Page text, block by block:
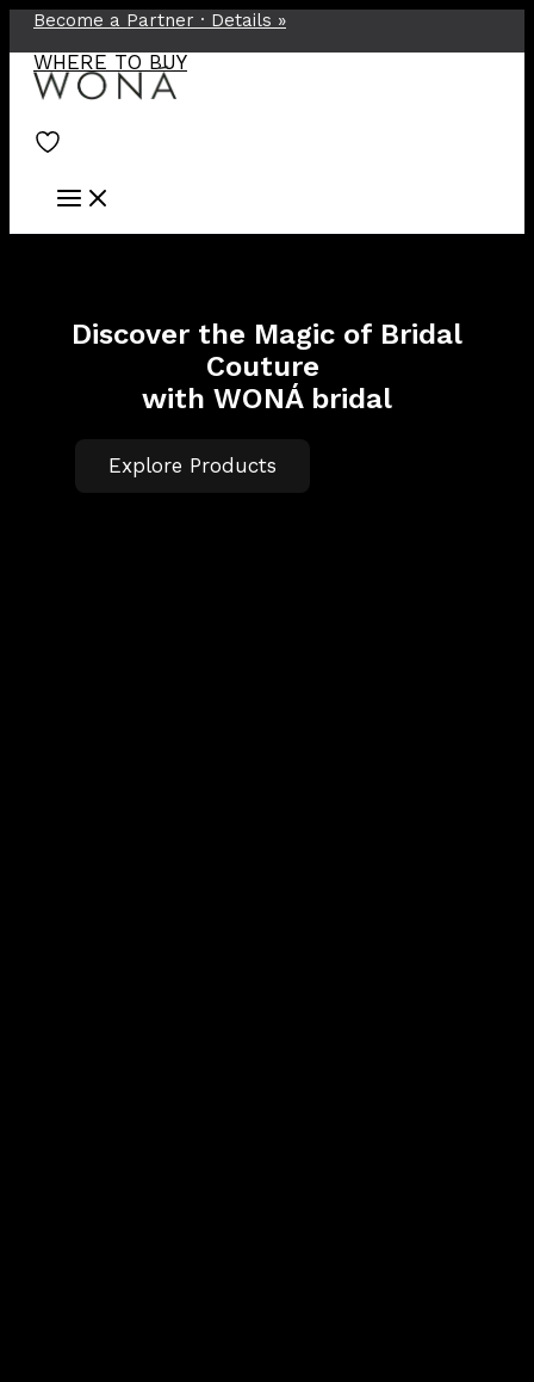
Skip
to
content
Become a Partner · Details »
WHERE TO BUY
Discover the Magic of Bridal
Couture
with WONÁ bridal
Explore Products